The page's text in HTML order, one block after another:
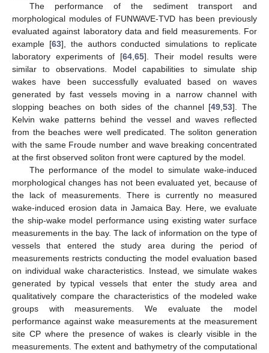
The performance of the sediment transport and
morphological modules of FUNWAVE-TVD has been previously
evaluated against laboratory data and field measurements. For
example [63], the authors conducted simulations to replicate
laboratory experiments of [64 ,65]. Their model results were
similar to observations. Model capabilities to simulate ship
wakes have been successfully evaluated based on waves
generated by fast vessels moving in a narrow channel with
slopping beaches on both sides of the channel [49 ,53]. The
Kelvin wake patterns behind the vessel and waves reflected
from the beaches were well predicated. The soliton generation
with the same Froude number and wave breaking concentrated
at the first observed soliton front were captured by the model.
The performance of the model to simulate wake-induced
morphological changes has not been evaluated yet, because of
the lack of measurements. There is currently no measured
wake-induced erosion data in Jamaica Bay. Here, we evaluate
the ship-wake model performance using existing water surface
measurements in the bay. The lack of information on the type of
vessels that entered the study area during the period of
measurements restricts conducting the model evaluation based
on individual wake characteristics. Instead, we simulate wakes
generated by typical vessels that enter the study area and
qualitatively compare the characteristics of the modeled wake
groups with measurements. We evaluate the model
performance against wake measurements at the measurement
site CP where the presence of wakes is clearly visible in the
measurements. The extent and bathymetry of the computational